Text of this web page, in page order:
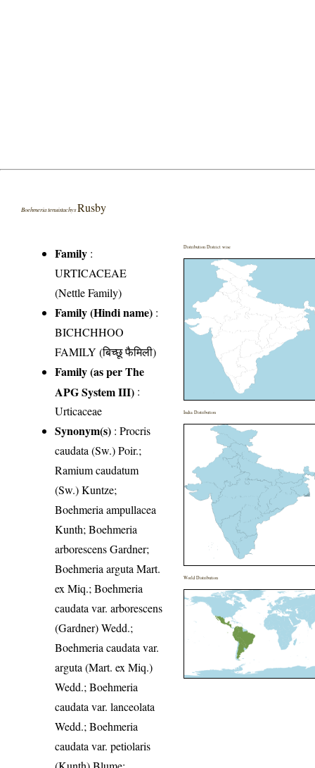
Boehmeria tenuistachysRusby
Family :
URTICACEAE
(Nettle Family)
Family (Hindi name) :
BICHCHHOO
FAMILY (बिच्छू फैमिली)
Family (as per The
APG System III) :
Urticaceae
Synonym(s) : Procris
caudata (Sw.) Poir.;
Ramium caudatum
(Sw.) Kuntze;
Boehmeria ampullacea
Kunth; Boehmeria
arborescens Gardner;
Boehmeria arguta Mart.
ex Miq.; Boehmeria
caudata var. arborescens
(Gardner) Wedd.;
Boehmeria caudata var.
arguta (Mart. ex Miq.)
Wedd.; Boehmeria
caudata var. lanceolata
Wedd.; Boehmeria
caudata var. petiolaris
Distribution District wise
India Distribution
World Distribution